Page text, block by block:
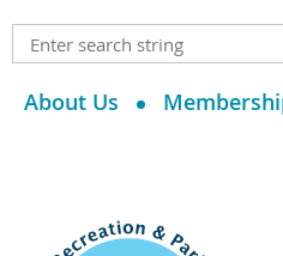
About Us